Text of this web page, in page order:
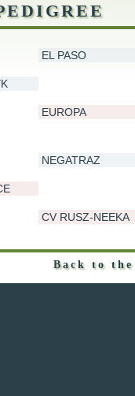
EL PASO
EUROPA
NEGATRAZ
CV RUSZ-NEEKA
Back to